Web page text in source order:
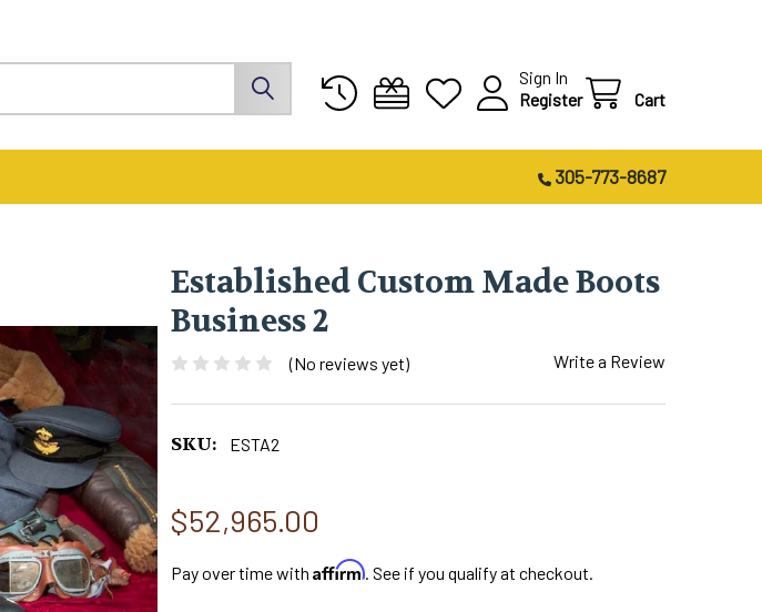
Sign In
Register
Cart
305-773-8687
Established Custom Made Boots
Business 2
(No reviews yet) Write a Review
SKU: ESTA2
$52,965.00
Pay over time with Affirm. See if you qualify at checkout.